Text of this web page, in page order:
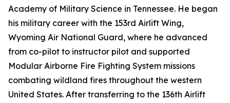
Academy of Military Science in Tennessee. He began
his military career with the 153rd Airlift Wing,
Wyoming Air National Guard, where he advanced
from co-pilot to instructor pilot and supported
Modular Airborne Fire Fighting System missions
combating wildland fires throughout the western
United States. After transferring to the 136th Airlift